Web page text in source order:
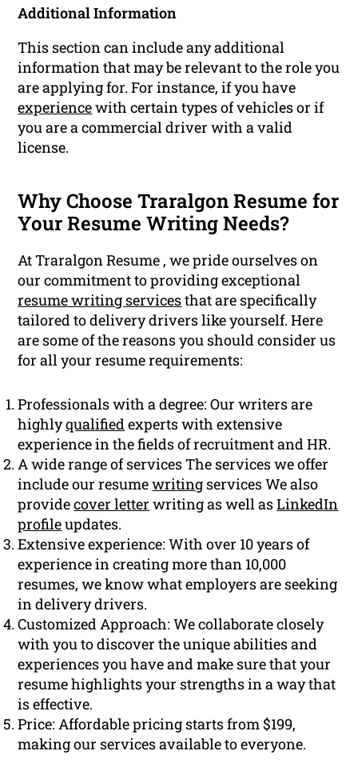
Additional Information
This section can include any additional
information that may be relevant to the role you
are applying for. For instance, if you have
experiencewith certain types of vehicles or if
you are a commercial driver with a valid
license.
Why Choose Traralgon Resume for
Your Resume Writing Needs?
At Traralgon Resume , we pride ourselves on
our commitment to providing exceptional
resume writing servicesthat are specifically
tailored to delivery drivers like yourself. Here
are some of the reasons you should consider us
for all your resume requirements:
Professionals with a degree: Our writers are
highlyqualified experts with extensive
experience in the fields of recruitment and HR.
A wide range of services The services we offer
include our resumewriting services We also
providecover letter writing as well asLinkedIn
profileupdates.
Extensive experience: With over 10 years of
experience in creating more than 10,000
resumes, we know what employers are seeking
in delivery drivers.
Customized Approach: We collaborate closely
with you to discover the unique abilities and
experiences you have and make sure that your
resume highlights your strengths in a way that
is effective.
Price: Affordable pricing starts from $199,
making our services available to everyone.